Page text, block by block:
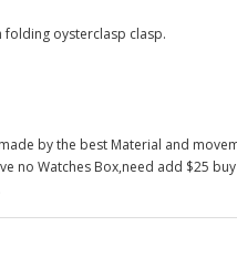
folding oysterclasp clasp.
by the best Material and
no Watches Box,need add $25